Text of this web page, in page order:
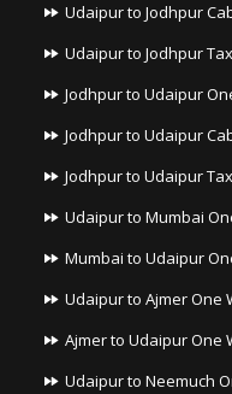
Udaipur to Jodhpur
Udaipur to Jodhpur
Jodhpur to Udaipur
Jodhpur to Udaipur
Jodhpur to Udaipur
Udaipur to Mumbai
Mumbai to Udaipur
Udaipur to Ajmer One
Ajmer to Udaipur One
Udaipur to Neemuch